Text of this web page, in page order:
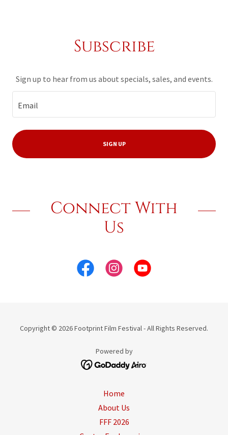
Subscribe
Sign up to hear from us about specials, sales, and events.
Email
SIGN UP
Connect With
Us
Copyright © 2026 Footprint Film Festival - All Rights Reserved.
Powered by
Home
About Us
FFF 2026